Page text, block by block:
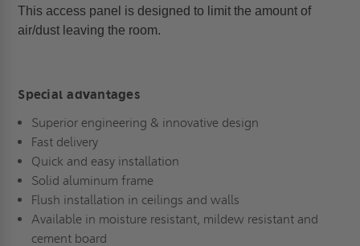
This access panel is designed to limit the amount of
air/dust leaving the room.
Special advantages
Superior engineering & innovative design
Fast delivery
Quick and easy installation
Solid aluminum frame
Flush installation in ceilings and walls
Available in moisture resistant, mildew resistant and
cement board